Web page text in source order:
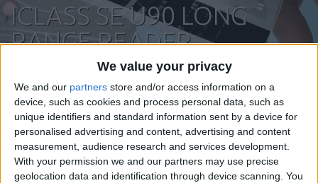
We value your privacy
We and our partners store and/or access information on a
device, such as cookies and process personal data, such as
unique identifiers and standard information sent by a device for
personalised advertising and content, advertising and content
measurement, audience research and services development.
With your permission we and our partners may use precise
geolocation data and identification through device scanning. You
ICLASS SE U90 LONG
RANGE READER
Manufacturer:
Model:U90
HID Global's iCLASS SE® U90 Long Range Readers offer an
extended range solution for parking and gate control. This UHF